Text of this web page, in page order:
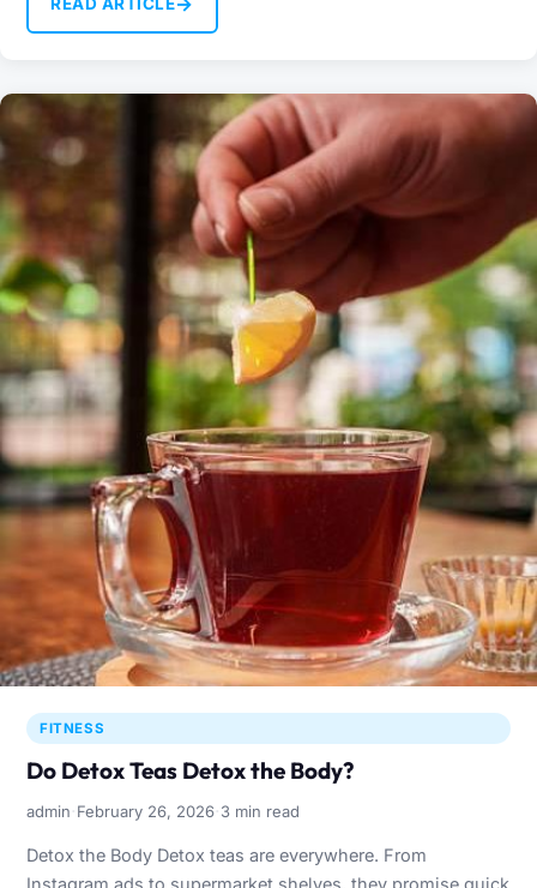
FITNESS
Do Detox Teas Detox the Body?
admin·February 26, 2026·3 min read
Detox the Body Detox teas are everywhere. From